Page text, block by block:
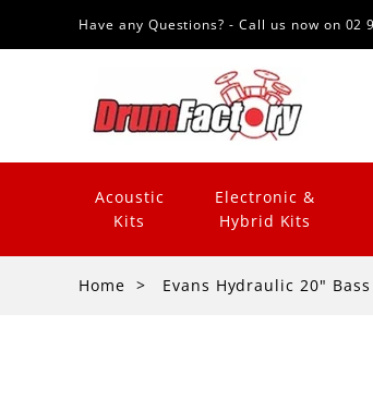
Have any Questions? - Call us now on 02
Acoustic
Kits
Electronic &
Hybrid Kits
Home Evans Hydraulic 20"